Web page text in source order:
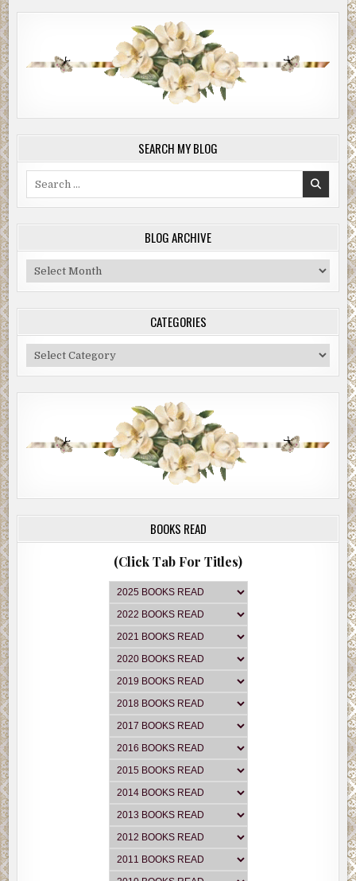
SEARCH MY BLOG
BLOG ARCHIVE
Blog
Archive
CATEGORIES
Categories
BOOKS READ
(Click Tab For Titles)